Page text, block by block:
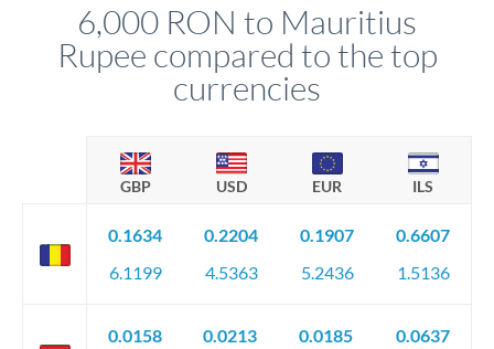
6,000 RON to Mauritius
Rupee compared to the top
currencies
GBP USD EUR ILS
0.1634
6.1199
0.2204
4.5363
0.1907
5.2436
0.6607
1.5136
0.0158 0.0213 0.0185 0.0637